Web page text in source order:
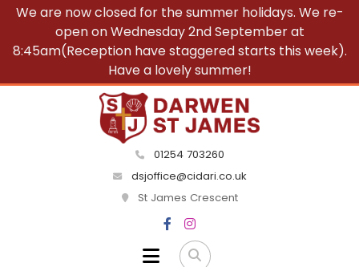
We are now closed for the summer holidays. We re-
open on Wednesday 2nd September at
8:45am(Reception have staggered starts this week).
Have a lovely summer!
01254 703260
dsjoffice@cidari.co.uk
St James Crescent